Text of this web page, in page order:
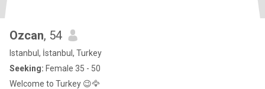
Ozcan, 54
Istanbul, İstanbul, Turkey
Seeking: Female 35 - 50
Welcome to Turkey 😉🦅